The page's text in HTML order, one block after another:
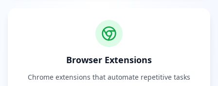
Browser Extensions
Chrome extensions that automate repetitive tasks